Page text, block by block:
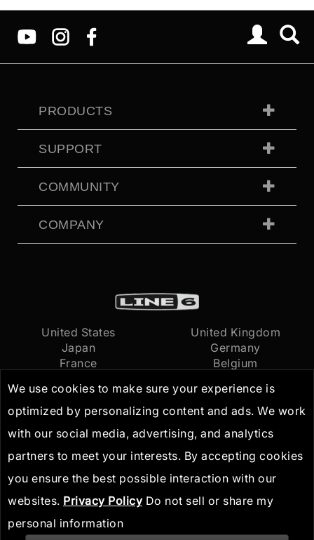
We use cookies to make sure your experience is
optimized by personalizing content and ads. We work
with our social media, advertising, and analytics
partners to meet your interests. By accepting cookies
you ensure the best possible interaction with our
websites. Privacy Policy Do not sell or share my
personal information
PRODUCTS
SUPPORT
COMMUNITY
COMPANY
United States
United Kingdom
Japan
Germany
France
Belgium
Terms of Use
Privacy Policy
IP Guidelines
© 2026
Yamaha Guitar
Group, Inc.All Rights
Reserved